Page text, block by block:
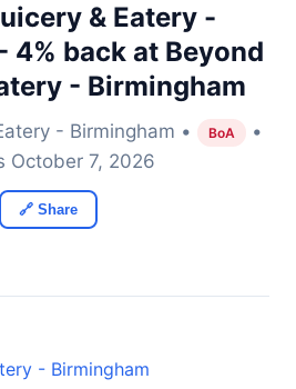
& Eatery -
4% back at Beyond
- Birmingham
- Birmingham • BoA
•
October 7, 2026
🔗 Share
- Birmingham